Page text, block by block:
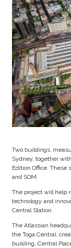
Two buildings,
Sydney, together
Edition Office.
and SOM.
The project will help
technology and
Central Station.
The Atlassian
the Toga Central,
building, Central